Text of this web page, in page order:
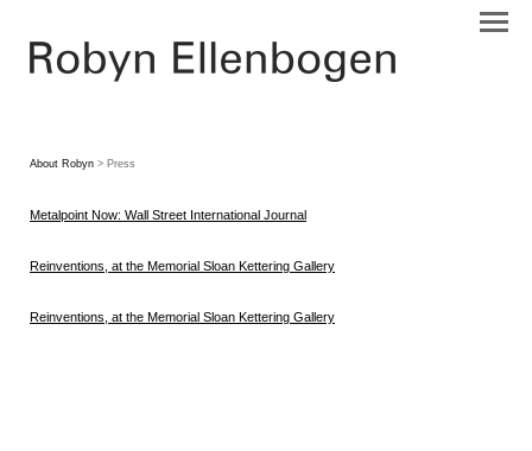
About Robyn > Press
Metalpoint Now: Wall Street International Journal
Reinventions, at the Memorial Sloan Kettering Gallery
Reinventions, at the Memorial Sloan Kettering Gallery